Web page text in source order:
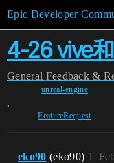
Epic Developer
4-26 vive
General Feedback &
unreal-engine
,
FeatureRequest
eko90 (eko90) 1